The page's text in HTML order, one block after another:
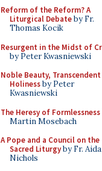
Reform of the Reform? A
Liturgical Debateby Fr.
Thomas Kocik
Resurgent in the Midst of
by Peter Kwasniewski
Noble Beauty, Transcendent
Holinessby Peter
Kwasniewski
The Heresy of Formlessness
Martin Mosebach
A Pope and a Council on the
Sacred Liturgyby Fr.
Nichols